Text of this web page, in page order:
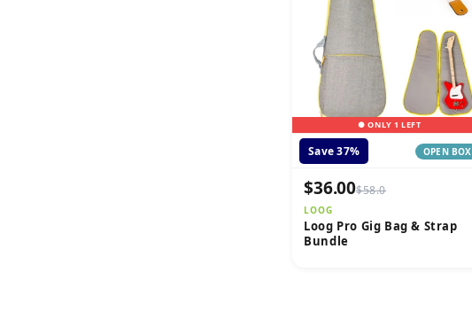
● ONLY 1 LEFT
Save 37% OPEN BOX
$36.00$58.0
LOOG
Loog Pro Gig Bag & Strap
Bundle